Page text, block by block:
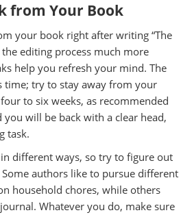
from Your Book
your book right after writing “The
editing process much more
help you refresh your mind. The
time; try to stay away from your
to six weeks, as recommended
will be back with a clear head,
task.
different ways, so try to figure out
authors like to pursue different
household chores, while others
Whatever you do, make sure